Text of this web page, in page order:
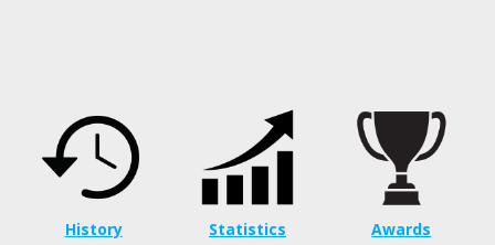
History Statistics Awards